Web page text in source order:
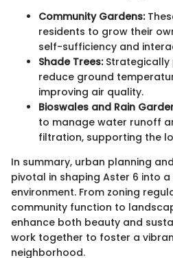
Community Gardens:
residents to grow their
self-sufficiency and
Shade Trees:Strategically
reduce ground
improving air quality.
Bioswales and Rain
to manage water runoff
filtration, supporting the
In summary, urban planning
pivotal in shaping Aster 6 into
environment. From zoning
community function to
enhance both beauty and
work together to foster a
neighborhood.